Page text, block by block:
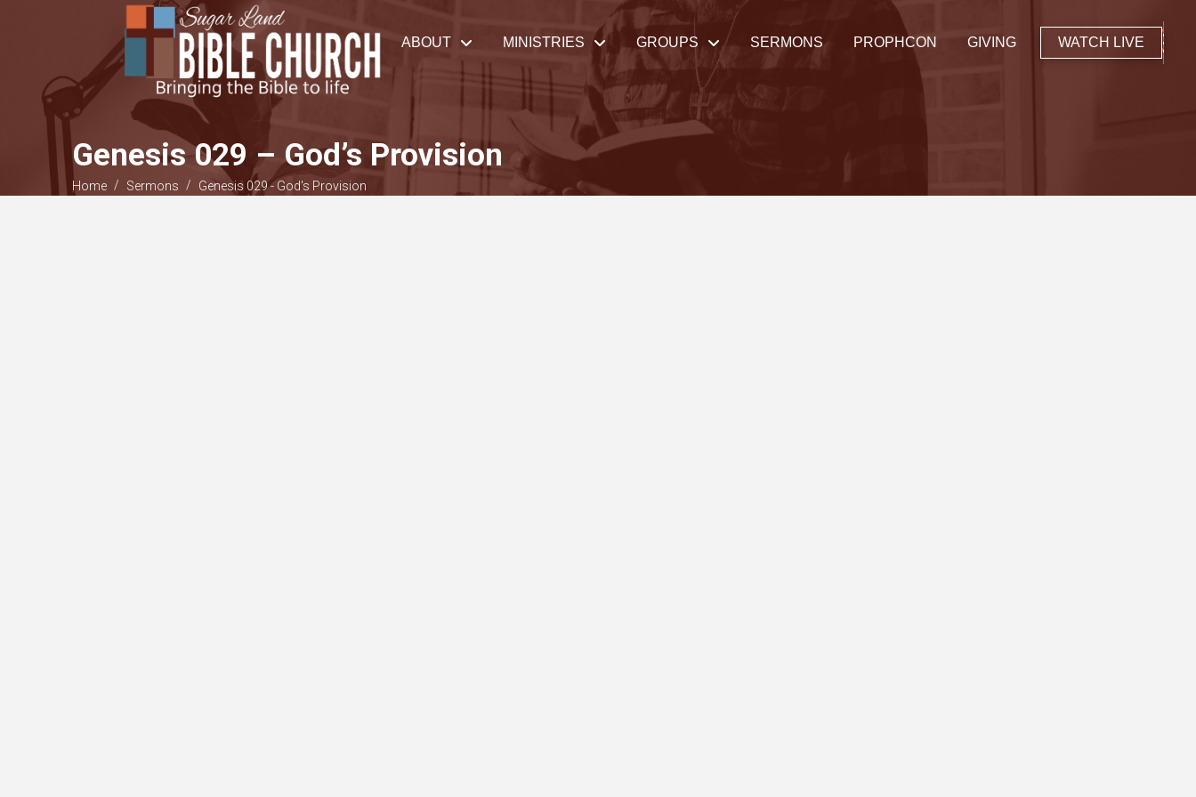
ABOUT MINISTRIES GROUPS SERMONS PROPHCON GIVING WATCH LIVE
Genesis 029 – God’s Provision
Home / Sermons / Genesis 029 - God's Provision